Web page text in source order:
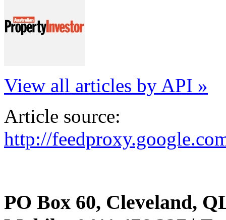
View all articles by API »
Article source:
http://
PO Box 60, Cleveland,